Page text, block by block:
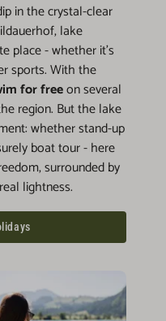
in the crystal-clear
lake
place - whether it's
sports. With the
for freeon several
region. But the lake
whether stand-up
boat tour - here
surrounded by
lightness.